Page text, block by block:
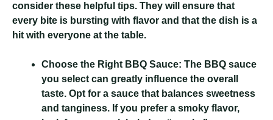
consider these helpful tips. They will ensure that
every bite is bursting with flavor and that the dish is a
hit with everyone at the table.
Choose the Right BBQ Sauce: The BBQ sauce
you select can greatly influence the overall
taste. Opt for a sauce that balances sweetness
and tanginess. If you prefer a smoky flavor,